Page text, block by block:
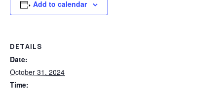
Add to calendar
DETAILS
Date:
October 31, 2024
Time: